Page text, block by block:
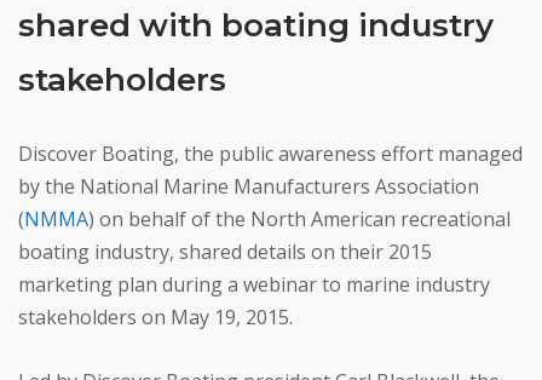
shared with boating industry
stakeholders
Discover Boating, the public awareness effort managed
by the National Marine Manufacturers Association
(NMMA) on behalf of the North American recreational
boating industry, shared details on their 2015
marketing plan during a webinar to marine industry
stakeholders on May 19, 2015.